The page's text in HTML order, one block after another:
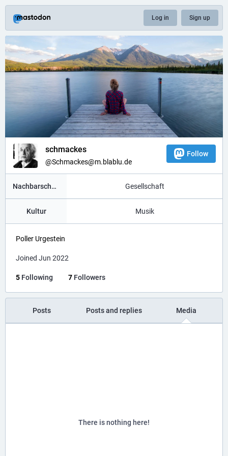
Log in Sign up
schmackes
@Schmackes@m.blablu.de
Follow
Nachbarschaft Gesellschaft
Kultur Musik
Poller Urgestein
Joined Jun 2022
5 Following 7 Followers
Posts Posts and replies Media
There is nothing here!